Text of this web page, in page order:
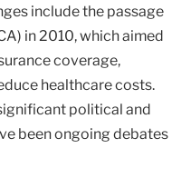
include the passage
in 2010, which aimed
coverage,
healthcare costs.
political and
been ongoing debates